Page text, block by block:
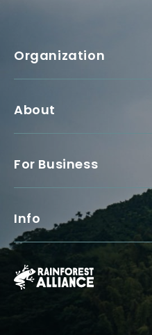
Organization
About
For Business
Info